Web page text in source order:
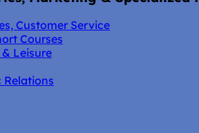
Customer Service
Courses
Leisure
Relations